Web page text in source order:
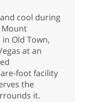
cool during
Mount
Old Town,
at an
foot facility
the
it.